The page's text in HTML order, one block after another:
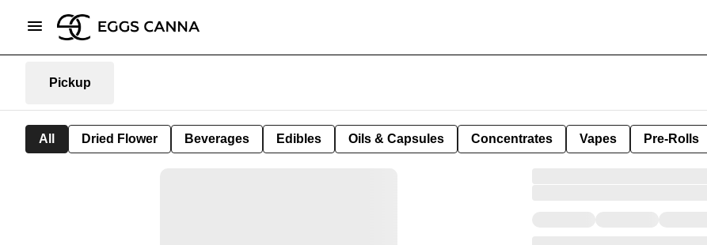
Pickup
All Dried Flower Beverages Edibles Oils & Capsules Concentrates Vapes Pre-Rolls